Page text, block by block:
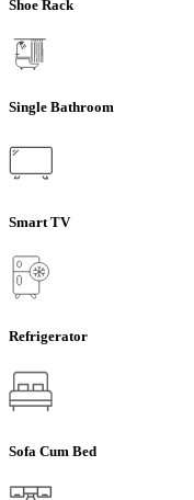
Shoe Rack
Single Bathroom
Smart TV
Refrigerator
Sofa Cum Bed